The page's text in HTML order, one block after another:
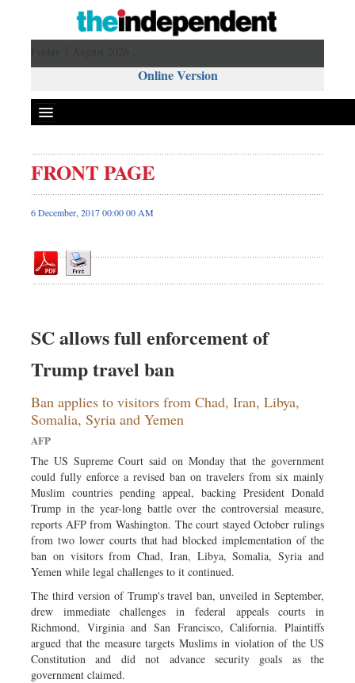
Online Version
Front Page
News
Editorial
Op-ed
Dhakalive
Sports
Backpage
FRONT PAGE
6 December, 2017 00:00 00 AM
SC allows full enforcement of
Trump travel ban
Ban applies to visitors from Chad, Iran, Libya,
Somalia, Syria and Yemen
AFP
The US Supreme Court said on Monday that the government
could fully enforce a revised ban on travelers from six mainly
Muslim countries pending appeal, backing President Donald
Trump in the year-long battle over the controversial measure,
reports AFP from Washington. The court stayed October rulings
from two lower courts that had blocked implementation of the
ban on visitors from Chad, Iran, Libya, Somalia, Syria and
Yemen while legal challenges to it continued.
The third version of Trump's travel ban, unveiled in September,
drew immediate challenges in federal appeals courts in
Richmond, Virginia and San Francisco, California. Plaintiffs
argued that the measure targets Muslims in violation of the US
Constitution and did not advance security goals as the
government claimed.